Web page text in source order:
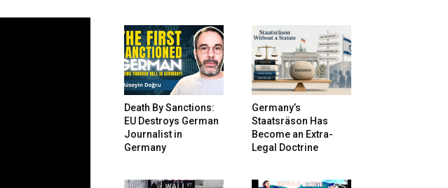
Death By Sanctions:
EU Destroys German
Journalist in
Germany
Germany’s
Staatsräson Has
Become an Extra-
Legal Doctrine